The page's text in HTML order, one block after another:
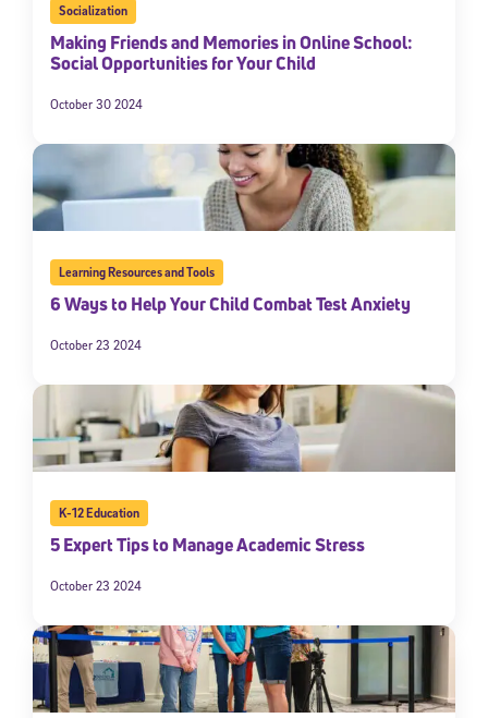
Socialization
Making Friends and Memories in Online School:
Social Opportunities for Your Child
October 30 2024
Learning Resources and Tools
6 Ways to Help Your Child Combat Test Anxiety
October 23 2024
K-12 Education
5 Expert Tips to Manage Academic Stress
October 23 2024